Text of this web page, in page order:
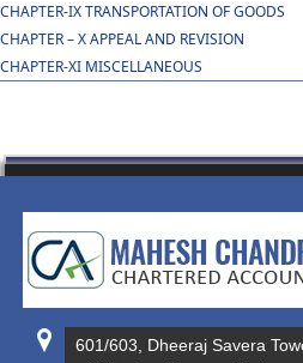
CHAPTER-IX TRANSPORTATION OF GOODS
CHAPTER – X APPEAL AND REVISION
CHAPTER-XI MISCELLANEOUS
601/603, Dheeraj Savera